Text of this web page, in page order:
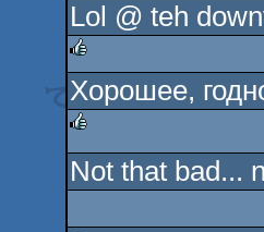
sucks
Lol @ teh
rulez
Хорошее,
rulez
Not that bad...